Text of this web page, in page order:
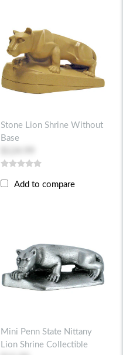
Stone Lion Shrine Without
Base
Add to compare
Mini Penn State Nittany
Lion Shrine Collectible